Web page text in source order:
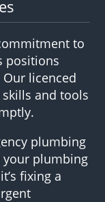
to
positions
licenced
and tools
plumbing
your plumbing
fixing a